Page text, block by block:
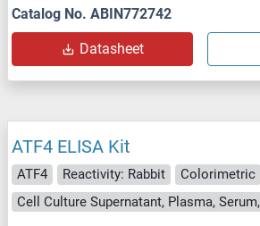
Catalog No. ABIN772742
Datasheet
ATF4 ELISA Kit
ATF4 Reactivity: Rabbit
Colorimetric